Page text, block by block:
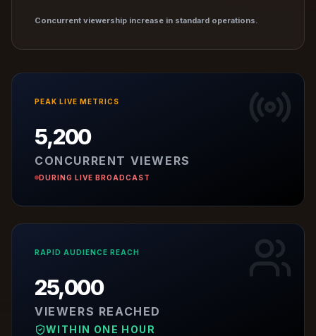
Concurrent viewership increase in standard operations.
PEAK LIVE METRICS
5,200
CONCURRENT VIEWERS
DURING LIVE BROADCAST
RAPID AUDIENCE REACH
25,000
VIEWERS REACHED
WITHIN ONE HOUR